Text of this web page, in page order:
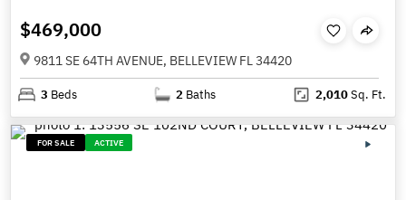
$469,000
9811 SE 64TH AVENUE, BELLEVIEW FL 34420
3 Beds 2 Baths 2,010Sq. Ft.
FOR SALE ACTIVE